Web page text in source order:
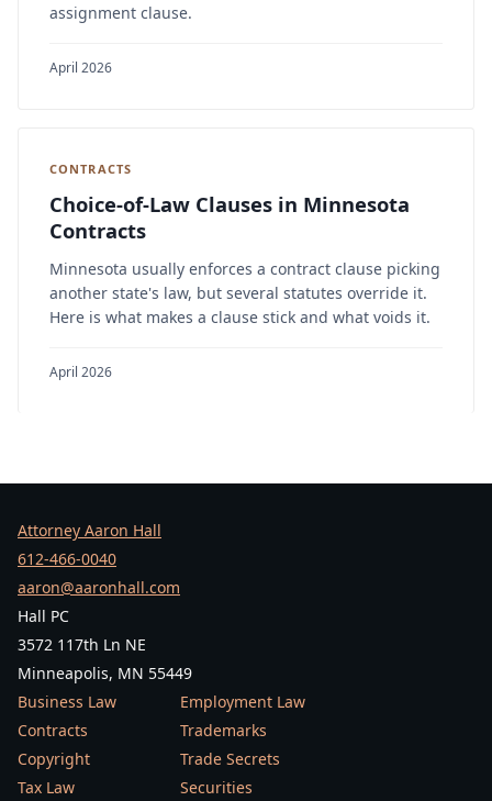
assignment clause.
April 2026
CONTRACTS
Choice-of-Law Clauses in Minnesota
Contracts
Minnesota usually enforces a contract clause picking
another state's law, but several statutes override it.
Here is what makes a clause stick and what voids it.
April 2026
Attorney Aaron Hall
612-466-0040
aaron@aaronhall.com
Hall PC
3572 117th Ln NE
Minneapolis, MN 55449
Business Law
Employment Law
Contracts
Trademarks
Copyright
Trade Secrets
Tax Law
Securities